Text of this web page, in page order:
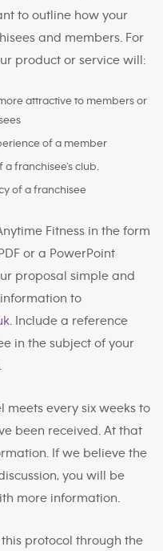
to outline how your
and members. For
product or service will:
attractive to members or
of a member
a franchisee’s club.
of a franchisee
Fitness in the form
or a PowerPoint
proposal simple and
to
. Include a reference
in the subject of your
meets every six weeks to
been received. At that
If we believe the
you will be
more information.
protocol through the